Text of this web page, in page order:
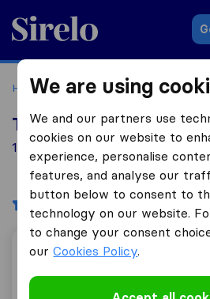
Sirelo.co.uk
Home Removal Companies
Top 10 Removal
1 Removal Companies found in
Filters Sort
Jason Williams Removals
We are using
We and our partners use
cookies on our website to
experience, personalise
features, and analyse our
button below to consent to
technology on our website.
to change your consent
ourCookies Policy.